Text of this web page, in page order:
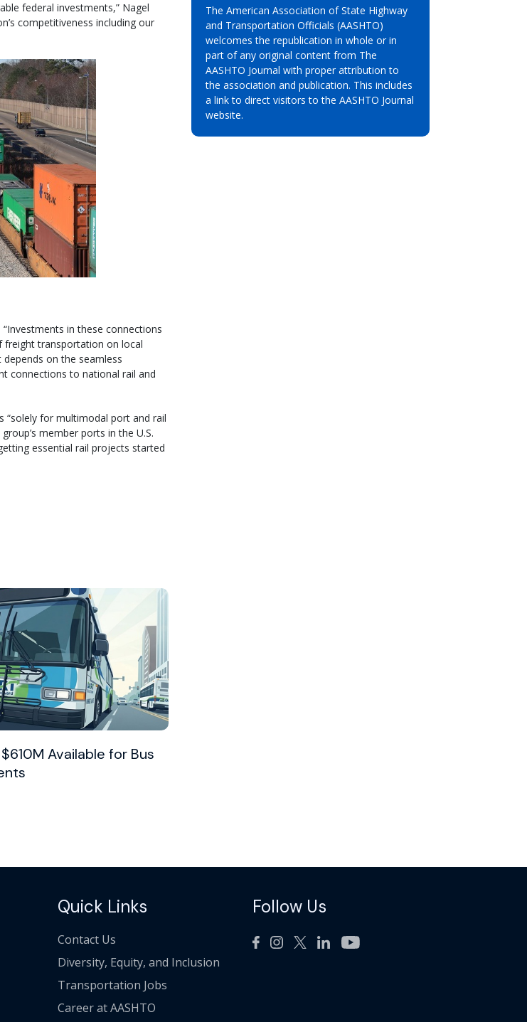
federal investments,” Nagel
competitiveness including our
in these connections
freight transportation on local
on the seamless
connections to national rail and
“solely for multimodal port and rail
member ports in the U.S.
essential rail projects started
Available for Bus
The American Association of State Highway
and Transportation Officials (AASHTO)
welcomes the republication in whole or in
part of any original content from The
AASHTO Journal with proper attribution to
the association and publication. This includes
a link to direct visitors to the AASHTO Journal
website.
Quick Links
Contact Us
Diversity, Equity, and Inclusion
Transportation Jobs
Career at AASHTO
Follow Us